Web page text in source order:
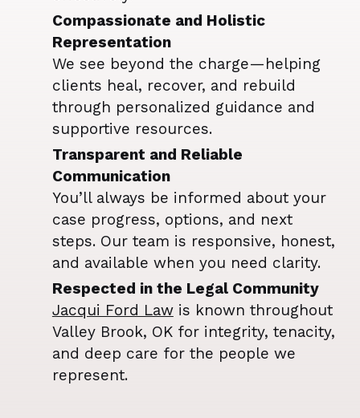
Compassionate and Holistic
Representation
We see beyond the charge—helping
clients heal, recover, and rebuild
through personalized guidance and
supportive resources.
Transparent and Reliable
Communication
You’ll always be informed about your
case progress, options, and next
steps. Our team is responsive, honest,
and available when you need clarity.
Respected in the Legal Community
Jacqui Ford Lawis known throughout
Valley Brook, OK for integrity, tenacity,
and deep care for the people we
represent.